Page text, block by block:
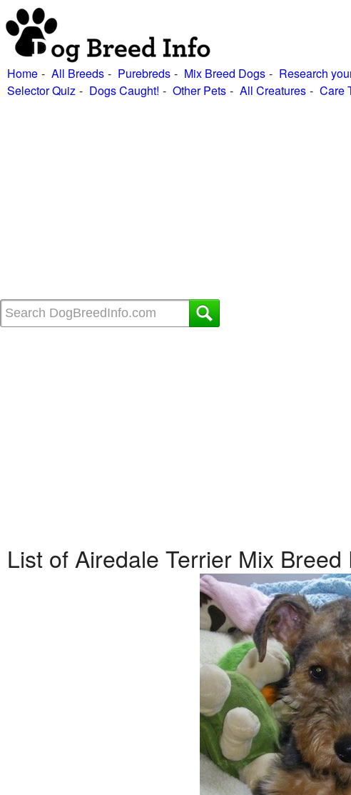
Home All Breeds Purebreds Mix Breed Dogs Research
Selector Quiz
Dogs Caught! Other Pets All Creatures Care
List of Airedale Terrier Mix Breed